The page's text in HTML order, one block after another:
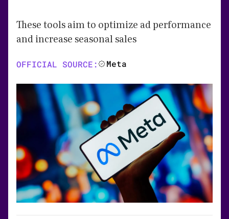
These tools aim to optimize ad performance
and increase seasonal sales
OFFICIAL SOURCE: Meta